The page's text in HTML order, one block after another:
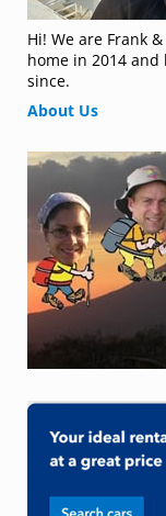
Hi! We are Frank
home in 2014
since.
About Us